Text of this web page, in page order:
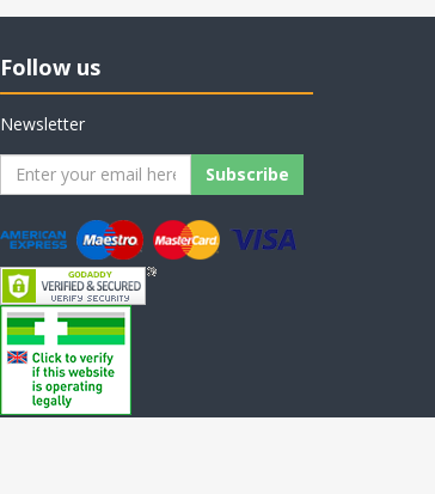
Follow us
Newsletter